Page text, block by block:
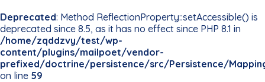
Deprecated: Method ReflectionProperty::setAccessible() is
deprecated since 8.5, as it has no effect since PHP 8.1 in
/home/zqddzvy/test/wp-
content/plugins/mailpoet/vendor-
prefixed/doctrine/persistence/src/Persistence/
on line 59